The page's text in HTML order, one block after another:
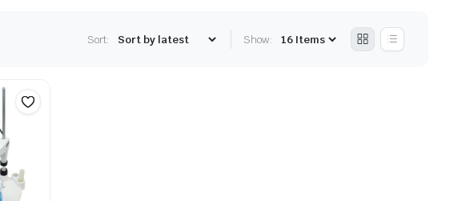
Sort: Show: